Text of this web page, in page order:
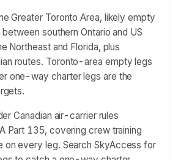
Greater Toronto Area, likely empty
southern Ontario and US
Northeast and Florida, plus
routes. Toronto-area empty legs
one-way charter legs are the
Canadian air-carrier rules
Part 135, covering crew training
on every leg. Search SkyAccess for